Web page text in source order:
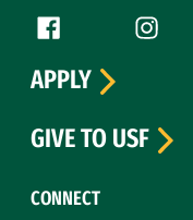
Follow us
Facebook (link is
CONNECT
APPLY
GIVE TO USF